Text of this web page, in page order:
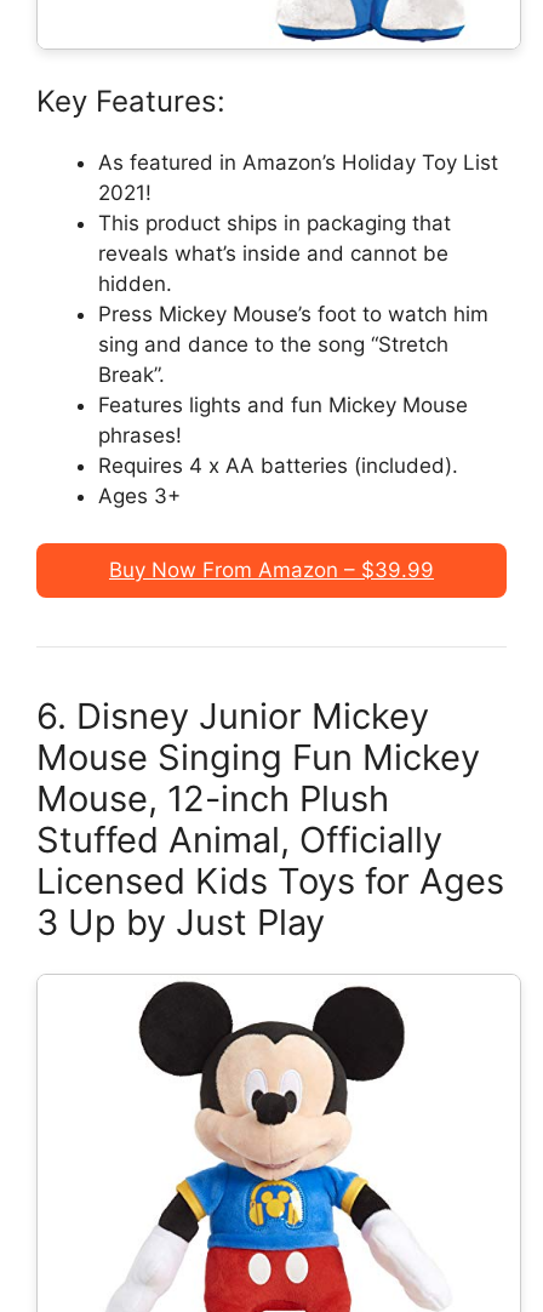
Key Features:
As featured in Amazon’s Holiday Toy List
2021!
This product ships in packaging that
reveals what’s inside and cannot be
hidden.
Press Mickey Mouse’s foot to watch him
sing and dance to the song “Stretch
Break”.
Features lights and fun Mickey Mouse
phrases!
Requires 4 x AA batteries (included).
Ages 3+
Buy Now From Amazon – $39.99
6. Disney Junior Mickey
Mouse Singing Fun Mickey
Mouse, 12-inch Plush
Stuffed Animal, Officially
Licensed Kids Toys for Ages
3 Up by Just Play